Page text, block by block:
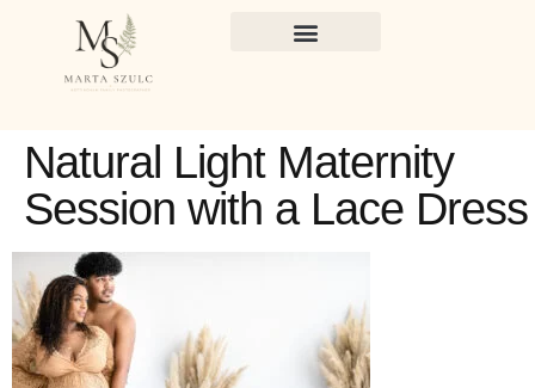
Natural Light Maternity
Session with a Lace Dress